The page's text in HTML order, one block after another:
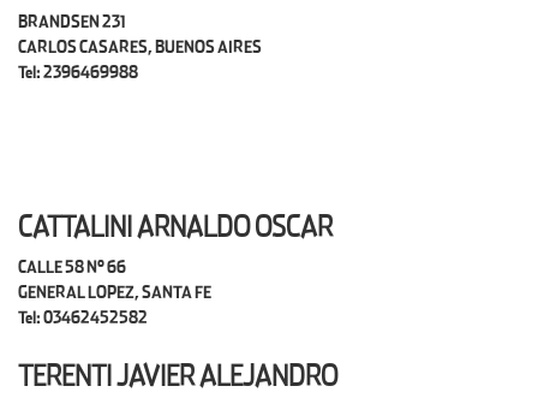
BRANDSEN 231
CARLOS CASARES, BUENOS AIRES
Tel: 2396469988
CATTALINI ARNALDO OSCAR
CALLE 58 N° 66
GENERAL LOPEZ, SANTA FE
Tel: 03462452582
TERENTI JAVIER ALEJANDRO